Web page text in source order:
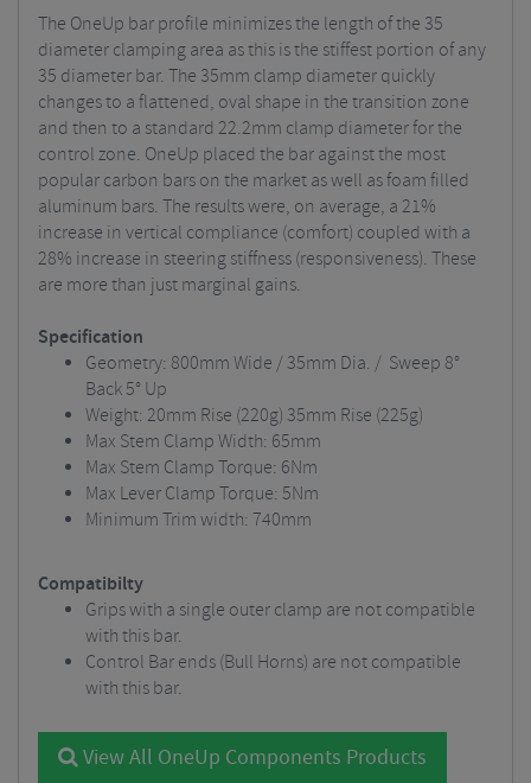
The OneUp bar profile minimizes the length of the 35
diameter clamping area as this is the stiffest portion of any
35 diameter bar. The 35mm clamp diameter quickly
changes to a flattened, oval shape in the transition zone
and then to a standard 22.2mm clamp diameter for the
control zone. OneUp placed the bar against the most
popular carbon bars on the market as well as foam filled
aluminum bars. The results were, on average, a 21%
increase in vertical compliance (comfort) coupled with a
28% increase in steering stiffness (responsiveness). These
are more than just marginal gains.
Specification
Geometry: 800mm Wide / 35mm Dia. / Sweep 8°
Back 5° Up
Weight: 20mm Rise (220g) 35mm Rise (225g)
Max Stem Clamp Width: 65mm
Max Stem Clamp Torque: 6Nm
Max Lever Clamp Torque: 5Nm
Minimum Trim width: 740mm
Compatibilty
Grips with a single outer clamp are not compatible
with this bar.
Control Bar ends (Bull Horns) are not compatible
with this bar.
View All OneUp Components Products